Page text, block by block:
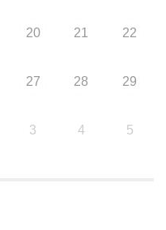
20 21 22
27 28 29
3 4 5